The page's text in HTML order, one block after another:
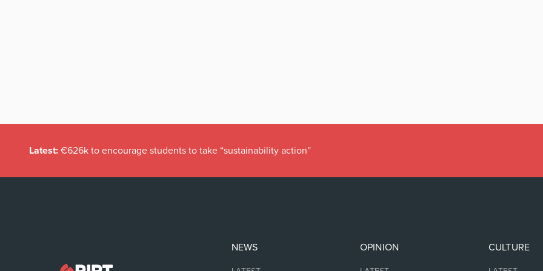
Latest: €626k to encourage students to take “sustainability action”
NEWS OPINION CULTURE